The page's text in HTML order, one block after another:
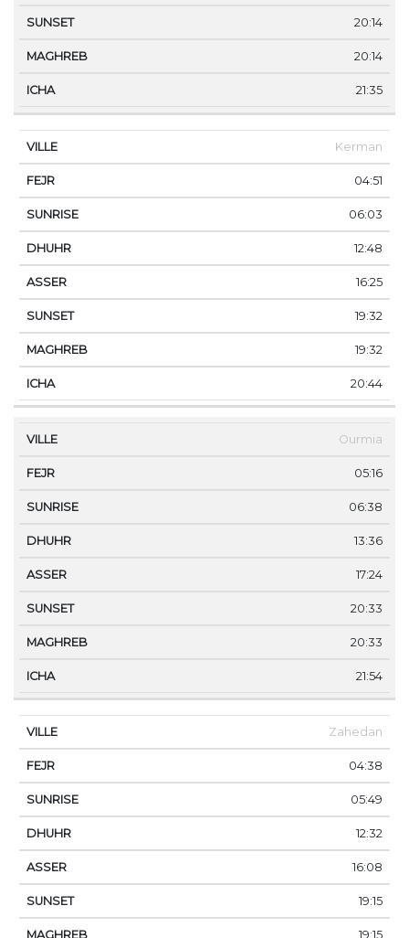
20:14
20:14
21:35
Kerman
04:51
06:03
12:48
16:25
19:32
19:32
20:44
Ourmia
05:16
06:38
13:36
17:24
20:33
20:33
21:54
Zahedan
04:38
05:49
12:32
16:08
19:15
19:15